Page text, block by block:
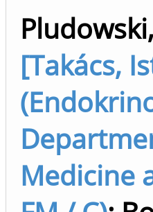
[Takács,
Medicine